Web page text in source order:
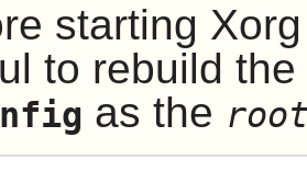
starting
to rebuild
as the